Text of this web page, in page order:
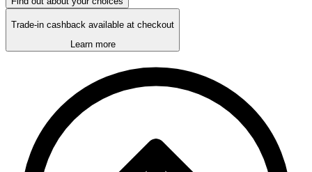
Trade-in cashback available at checkout
Learn more